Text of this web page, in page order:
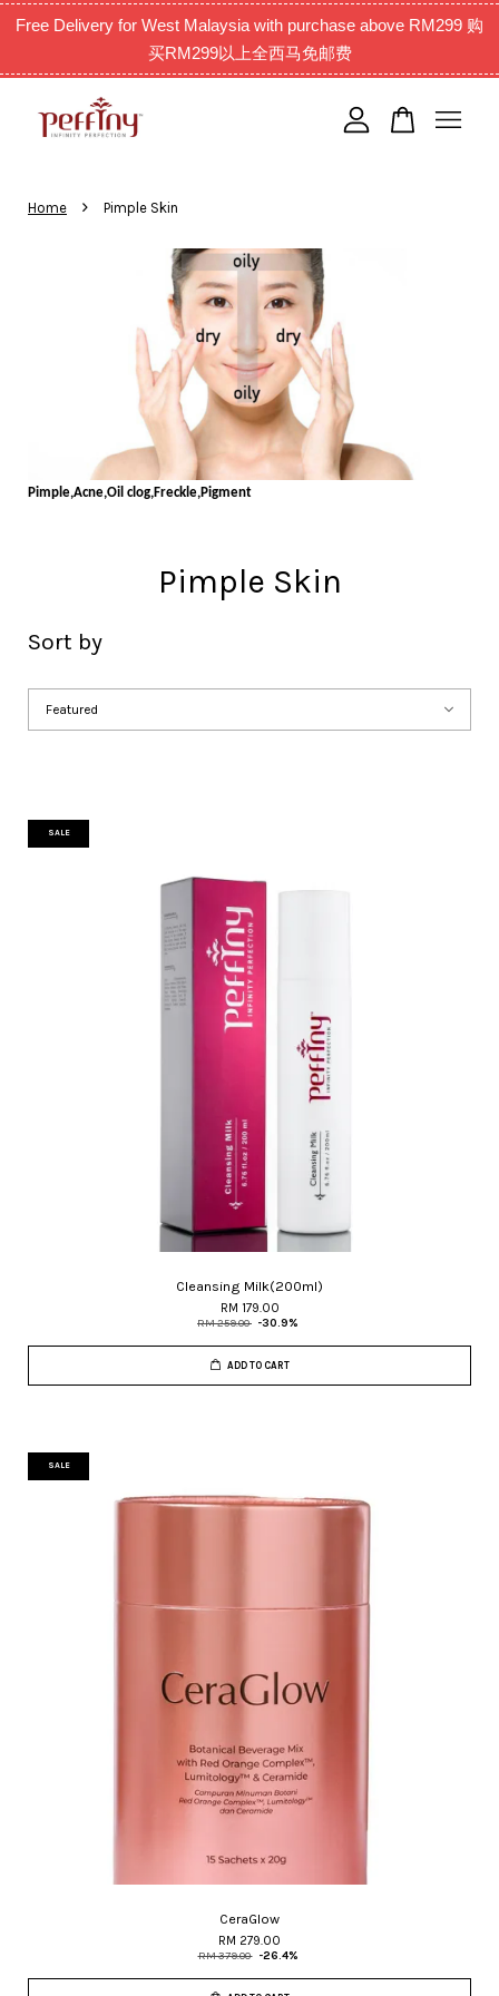
Free Delivery for West Malaysia with purchase above RM299 购
买RM299以上全西马免邮费
Home › Pimple Skin
Pimple,Acne,Oil clog,Freckle,Pigment
Pimple Skin
Sort by
SALE
Cleansing Milk(200ml)
RM 179.00
RM 259.00 -30.9%
ADD TO CART
SALE
CeraGlow
RM 279.00
RM 379.00 -26.4%
Your cart is currently empty.